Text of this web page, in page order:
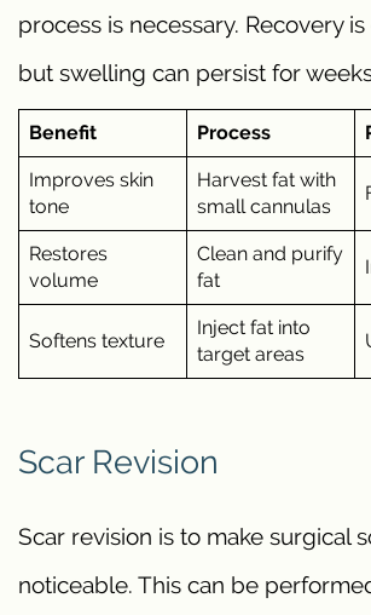
process is necessary. Recovery
but swelling can persist for
Benefit Process
Improves skin
tone
Harvest fat with
small cannulas
Restores
volume
Clean and purify
fat
Softens texture
Inject fat into
target areas
Scar Revision
Scar revision is to make surgical
noticeable. This can be